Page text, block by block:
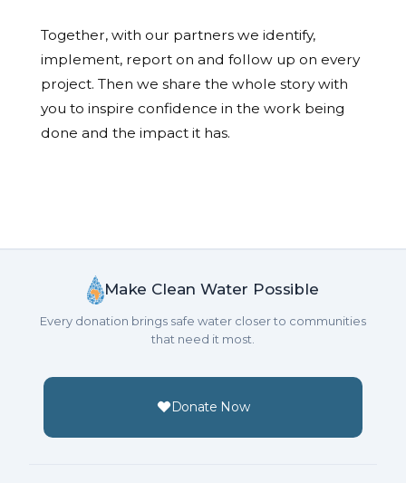
Together, with our partners we identify,
implement, report on and follow up on every
project. Then we share the whole story with
you to inspire confidence in the work being
done and the impact it has.
Make Clean Water Possible
Every donation brings safe water closer to communities
that need it most.
Donate Now